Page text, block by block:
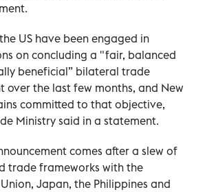
US have been engaged in
on concluding a "fair, balanced
beneficial” bilateral trade
over the last few months, and New
committed to that objective,
Ministry said in a statement.
comes after a slew of
trade frameworks with the
Japan, the Philippines and